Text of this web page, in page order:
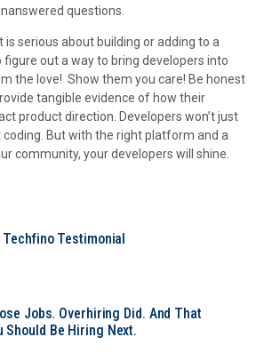
questions.
serious about building or adding to a
out a way to bring developers into
the love! Show them you care! Be honest
tangible evidence of how their
product direction. Developers won’t just
But with the right platform and a
community, your developers will shine.
Techfino Testimonial
Jobs. Overhiring Did. And That
Should Be Hiring Next.